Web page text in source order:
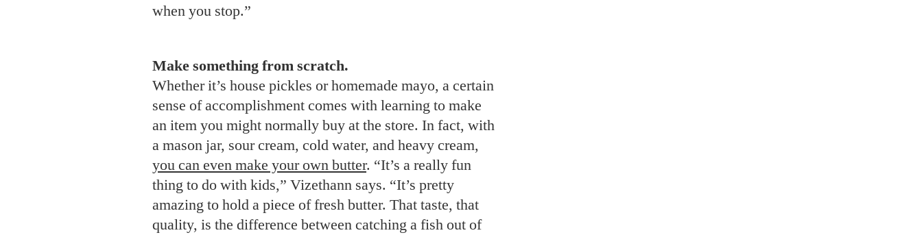
when you stop.”
Make something from scratch.
Whether it’s house pickles or homemade mayo, a certain
sense of accomplishment comes with learning to make
an item you might normally buy at the store. In fact, with
a mason jar, sour cream, cold water, and heavy cream,
you can even make your own butter. “It’s a really fun
thing to do with kids,” Vizethann says. “It’s pretty
amazing to hold a piece of fresh butter. That taste, that
quality, is the difference between catching a fish out of